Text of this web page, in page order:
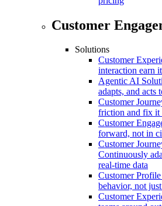
Customer
Solutions
Customer
interaction earn
Agentic AI
adapts, and acts
Customer
friction and fix it
Customer
forward, not in
Customer
Continuously
real-time data
Customer Profile
behavior, not
Customer